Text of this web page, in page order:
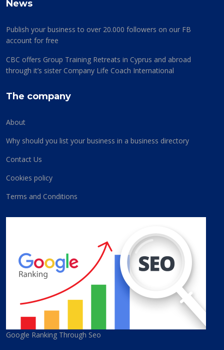
News
Publish your business to over 20.000 followers on our FB
account for free
CBC offers Group Training Retreats in Cyprus and abroad
through it’s sister Company Life Coach International
The company
About
Why should you list your business in a business directory
Contact Us
Cookies policy
Terms and Conditions
Google Ranking Through Seo